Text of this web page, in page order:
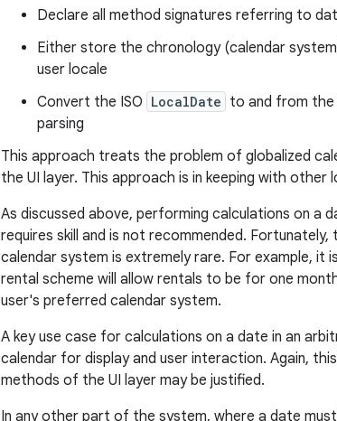
Declare all method signatures referring to
Either store the chronology (calendar
user locale
Convert the ISO LocalDate to and from the
parsing
This approach treats the problem of globalized
the UI layer. This approach is in keeping with other
As discussed above, performing calculations on a
requires skill and is not recommended.
calendar system is extremely rare. For example, it
rental scheme will allow rentals to be for one
user's preferred calendar system.
A key use case for calculations on a date in an
calendar for display and user interaction. Again,
methods of the UI layer may be justified.
In any other part of the system, where a date